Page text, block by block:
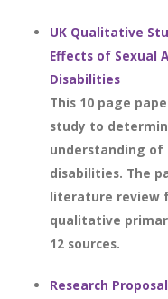
UK Qualitative
Effects of Sexual
Disabilities
This 10 page
study to
understanding of
disabilities. The
literature review
qualitative
12 sources.
Research